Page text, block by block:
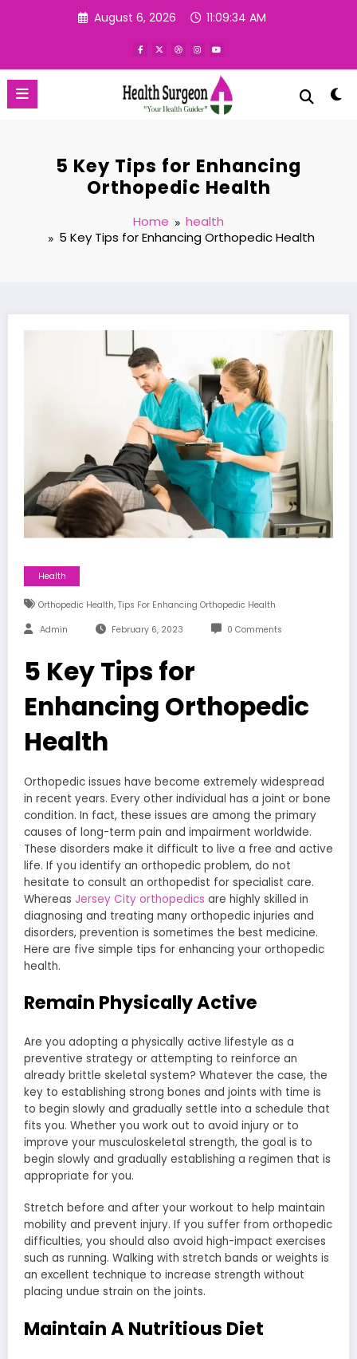
August 6, 2026 11:09:35 AM
5 Key Tips for Enhancing
Orthopedic Health
Home
health
5 Key Tips for Enhancing Orthopedic Health
Health
Orthopedic Health, Tips For Enhancing Orthopedic Health
Admin February 6, 2023 0 Comments
5 Key Tips for
Enhancing Orthopedic
Health
Orthopedic issues have become extremely widespread
in recent years. Every other individual has a joint or bone
condition. In fact, these issues are among the primary
causes of long-term pain and impairment worldwide.
These disorders make it difficult to live a free and active
life. If you identify an orthopedic problem, do not
hesitate to consult an orthopedist for specialist care.
Whereas Jersey City orthopedics are highly skilled in
diagnosing and treating many orthopedic injuries and
disorders, prevention is sometimes the best medicine.
Here are five simple tips for enhancing your orthopedic
health.
Remain Physically Active
Are you adopting a physically active lifestyle as a
preventive strategy or attempting to reinforce an
already brittle skeletal system? Whatever the case, the
key to establishing strong bones and joints with time is
to begin slowly and gradually settle into a schedule that
fits you. Whether you work out to avoid injury or to
improve your musculoskeletal strength, the goal is to
begin slowly and gradually establishing a regimen that is
appropriate for you.
Stretch before and after your workout to help maintain
mobility and prevent injury. If you suffer from orthopedic
difficulties, you should also avoid high-impact exercises
such as running. Walking with stretch bands or weights is
an excellent technique to increase strength without
placing undue strain on the joints.
Maintain A Nutritious Diet